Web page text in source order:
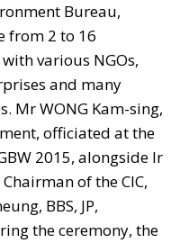
Bureau,
from 2 to 16
various NGOs,
and many
Mr WONG Kam-sing,
officiated at the
2015, alongside Ir
Chairman of the CIC,
BBS, JP,
the ceremony, the